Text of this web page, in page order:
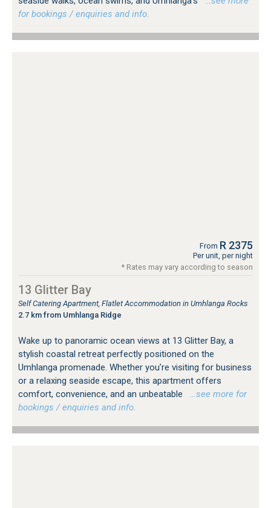
for bookings / enquiries and info.
From R 2375
Per unit, per night
* Rates may vary according to season
13 Glitter Bay
Self Catering Apartment, Flatlet Accommodation in Umhlanga Rocks
2.7 km from Umhlanga Ridge
Wake up to panoramic ocean views at 13 Glitter Bay, a
stylish coastal retreat perfectly positioned on the
Umhlanga promenade. Whether you’re visiting for business
or a relaxing seaside escape, this apartment offers
comfort, convenience, and an unbeatable
…see more for
bookings / enquiries and info.